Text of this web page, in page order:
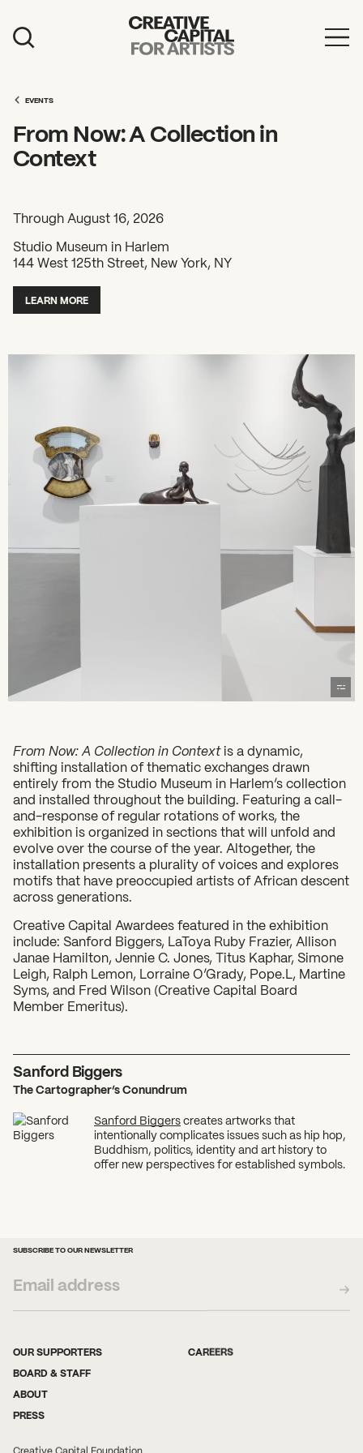
Events
Education
Board & Staff
What can we help you find?
EVENTS
From Now: A Collection in
Context
Through August 16, 2026
Studio Museum in Harlem
144 West 125th Street, New York, NY
LEARN MORE
From Now: A Collection in Contextis a dynamic,
shifting installation of thematic exchanges drawn
entirely from the Studio Museum in Harlem’s collection
and installed throughout the building. Featuring a call-
and-response of regular rotations of works, the
exhibition is organized in sections that will unfold and
evolve over the course of the year. Altogether, the
installation presents a plurality of voices and explores
motifs that have preoccupied artists of African descent
across generations.
Creative Capital Awardees featured in the exhibition
include: Sanford Biggers, LaToya Ruby Frazier, Allison
Janae Hamilton, Jennie C. Jones, Titus Kaphar, Simone
Leigh, Ralph Lemon, Lorraine O’Grady, Pope.L, Martine
Syms, and Fred Wilson (Creative Capital Board
Member Emeritus).
Sanford Biggers
The Cartographer’s Conundrum
Sanford Biggers creates artworks that
intentionally complicates issues such as hip hop,
Buddhism, politics, identity and art history to
offer new perspectives for established symbols.
SUBSCRIBE TO OUR NEWSLETTER
OUR SUPPORTERS
BOARD & STAFF
ABOUT
PRESS
CAREERS
Creative Capital Foundation